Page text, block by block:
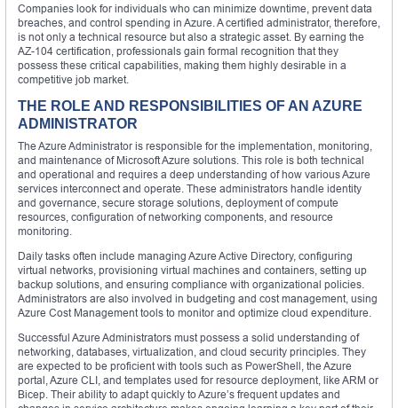
Companies look for individuals who can minimize downtime, prevent data
breaches, and control spending in Azure. A certified administrator, therefore,
is not only a technical resource but also a strategic asset. By earning the
AZ-104 certification, professionals gain formal recognition that they
possess these critical capabilities, making them highly desirable in a
competitive job market.
THE ROLE AND RESPONSIBILITIES OF AN AZURE
ADMINISTRATOR
The Azure Administrator is responsible for the implementation, monitoring,
and maintenance of Microsoft Azure solutions. This role is both technical
and operational and requires a deep understanding of how various Azure
services interconnect and operate. These administrators handle identity
and governance, secure storage solutions, deployment of compute
resources, configuration of networking components, and resource
monitoring.
Daily tasks often include managing Azure Active Directory, configuring
virtual networks, provisioning virtual machines and containers, setting up
backup solutions, and ensuring compliance with organizational policies.
Administrators are also involved in budgeting and cost management, using
Azure Cost Management tools to monitor and optimize cloud expenditure.
Successful Azure Administrators must possess a solid understanding of
networking, databases, virtualization, and cloud security principles. They
are expected to be proficient with tools such as PowerShell, the Azure
portal, Azure CLI, and templates used for resource deployment, like ARM or
Bicep. Their ability to adapt quickly to Azure’s frequent updates and